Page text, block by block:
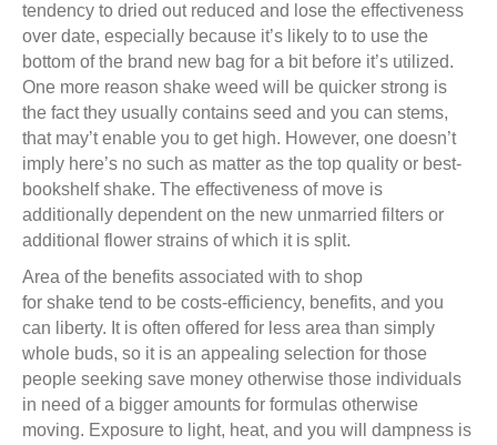
tendency to dried out reduced and lose the effectiveness
over date, especially because it’s likely to to use the
bottom of the brand new bag for a bit before it’s utilized.
One more reason shake weed will be quicker strong is
the fact they usually contains seed and you can stems,
that may’t enable you to get high. However, one doesn’t
imply here’s no such as matter as the top quality or best-
bookshelf shake. The effectiveness of move is
additionally dependent on the new unmarried filters or
additional flower strains of which it is split.
Area of the benefits associated with to shop
for shake tend to be costs-efficiency, benefits, and you
can liberty. It is often offered for less area than simply
whole buds, so it is an appealing selection for those
people seeking save money otherwise those individuals
in need of a bigger amounts for formulas otherwise
moving. Exposure to light, heat, and you will dampness is